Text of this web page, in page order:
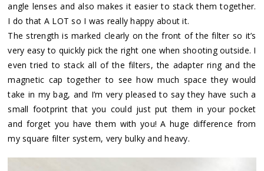
angle lenses and also makes it easier to stack them together.
I do that A LOT so I was really happy about it.
The strength is marked clearly on the front of the filter so it’s
very easy to quickly pick the right one when shooting outside. I
even tried to stack all of the filters, the adapter ring and the
magnetic cap together to see how much space they would
take in my bag, and I’m very pleased to say they have such a
small footprint that you could just put them in your pocket
and forget you have them with you! A huge difference from
my square filter system, very bulky and heavy.